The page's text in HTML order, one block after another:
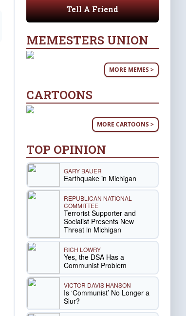
Tell A Friend
MEMESTERS UNION
MORE MEMES >
CARTOONS
MORE CARTOONS >
TOP OPINION
GARY BAUER
Earthquake in Michigan
REPUBLICAN NATIONAL
COMMITTEE
Terrorist Supporter and
Socialist Presents New
Threat in Michigan
RICH LOWRY
Yes, the DSA Has a
Communist Problem
VICTOR DAVIS HANSON
Is ‘Communist’ No Longer a
Slur?